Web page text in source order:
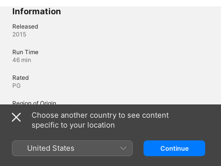
Information
Released
2015
Run Time
46 min
Rated
PG
Region of Origin
Canada
© 2013 ZDF Enterprises
Languages
Choose another country to see content
specific to your location
United States Continue